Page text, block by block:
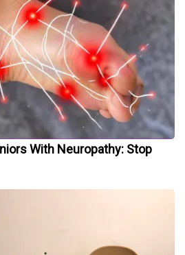
With Neuropathy: Stop